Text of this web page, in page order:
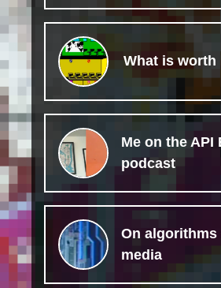
What is worth
Me on the API
podcast
On algorithms
media